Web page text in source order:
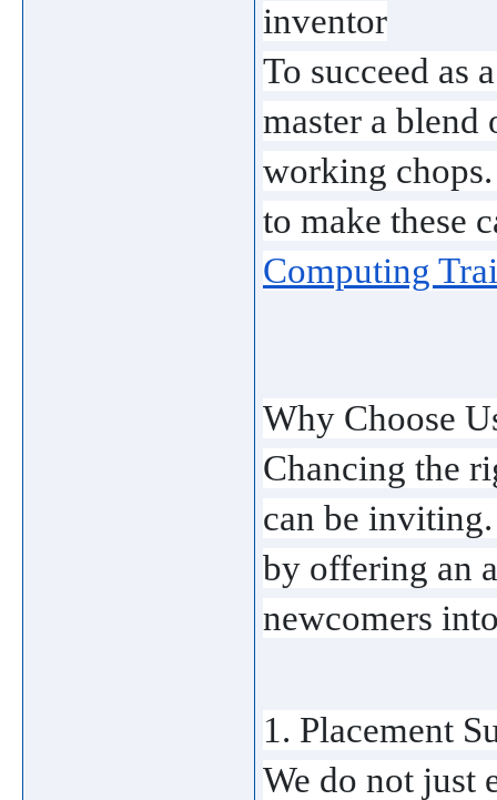
inventor
To succeed as
master a
working
to make these
Computing
Why Choose
Chancing the
can be
by offering an
newcomers
1. Placement
We do not just